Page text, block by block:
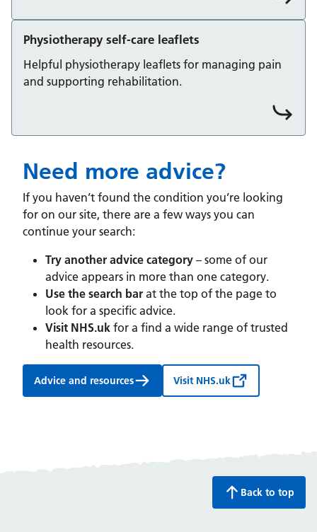
Physiotherapy self-care leaflets
Helpful physiotherapy leaflets for managing pain
and supporting rehabilitation.
Need more advice?
If you haven’t found the condition you’re looking
for on our site, there are a few ways you can
continue your search:
Try another advice category – some of our
advice appears in more than one category.
Use the search bar at the top of the page to
look for a specific advice.
Visit NHS.uk for a find a wide range of trusted
health resources.
Advice and resources Visit NHS.uk
Back to top